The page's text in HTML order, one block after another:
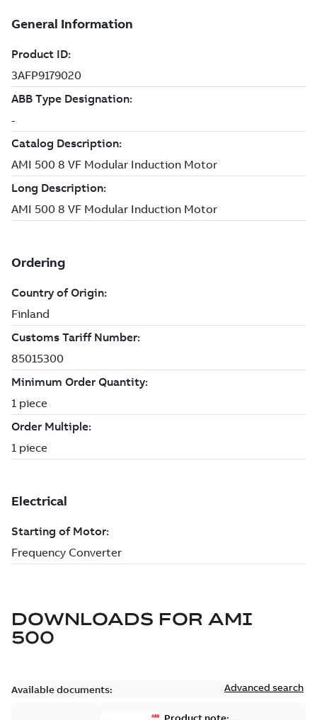
DOWNLOADS FOR AMI
500
Available documents: Advanced search